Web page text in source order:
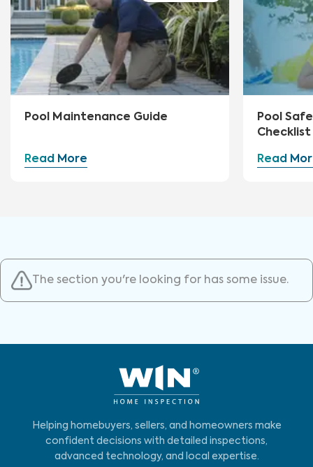
Pool Maintenance Guide
Read More
Pool
Checklist
Read
The section you're looking for has some issue.
Helping homebuyers, sellers, and homeowners make
confident decisions with detailed inspections,
advanced technology, and local expertise.